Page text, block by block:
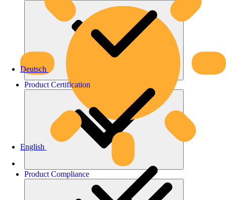
Deutsch
English
Product Certification
Product Compliance